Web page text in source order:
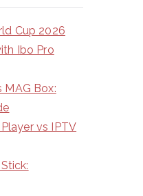
Cup 2026
Ibo Pro
MAG Box:
vs IPTV